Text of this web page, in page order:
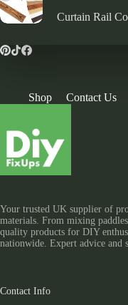
Curtain Rail
Shop Contact Us
Your trusted UK supplier of
materials. From mixing
quality products for DIY
nationwide. Expert advice and
Contact Info